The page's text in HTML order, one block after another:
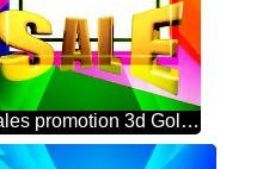
Sales promotion 3d Gold letters sale background Layout Design Frame